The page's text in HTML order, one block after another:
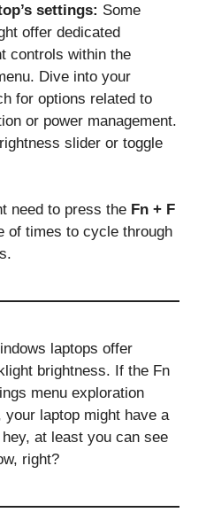
settings: Some
offer dedicated
controls within the
Dive into your
for options related to
or power management.
slider or toggle
need to press the Fn + F
of times to cycle through
laptops offer
brightness. If the Fn
menu exploration
your laptop might have a
at least you can see
right?